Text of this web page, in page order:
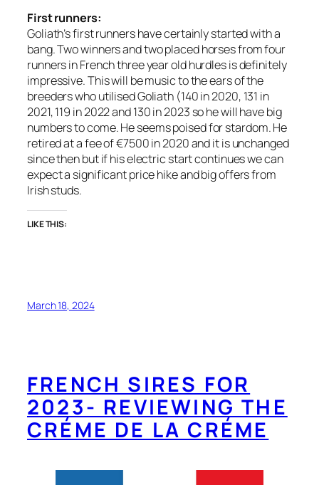
First runners:
Goliath’s first runners have certainly started with a
bang. Two winners and two placed horses from four
runners in French three year old hurdles is definitely
impressive. This will be music to the ears of the
breeders who utilised Goliath (140 in 2020, 131 in
2021, 119 in 2022 and 130 in 2023 so he will have big
numbers to come. He seems poised for stardom. He
retired at a fee of €7500 in 2020 and it is unchanged
since then but if his electric start continues we can
expect a significant price hike and big offers from
Irish studs.
LIKE THIS:
March 18, 2024
FRENCH SIRES FOR
2023- REVIEWING THE
CRÉME DE LA CRÉME